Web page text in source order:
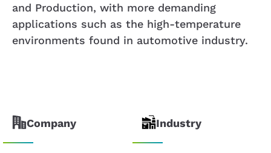
and Production, with more demanding
applications such as the high-temperature
environments found in automotive industry.
Company Industry